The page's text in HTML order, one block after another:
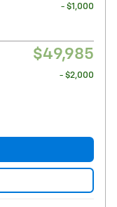
- $1,000
$49,985
- $2,000